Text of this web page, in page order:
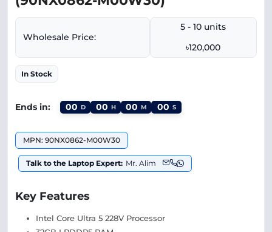
Wholesale Price:
5 - 10 units
৳120,000
In Stock
Ends in: 00 D 00 H 00 M 00 S
MPN: 90NX0862-M00W30
Talk to the Laptop Expert: Mr. Alim
Key Features
Intel Core Ultra 5 228V Processor